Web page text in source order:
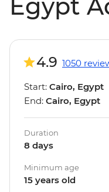
Egypt
4.9 1050
Start: Cairo, Egypt
End: Cairo, Egypt
Duration
8 days
Minimum age
15 years old